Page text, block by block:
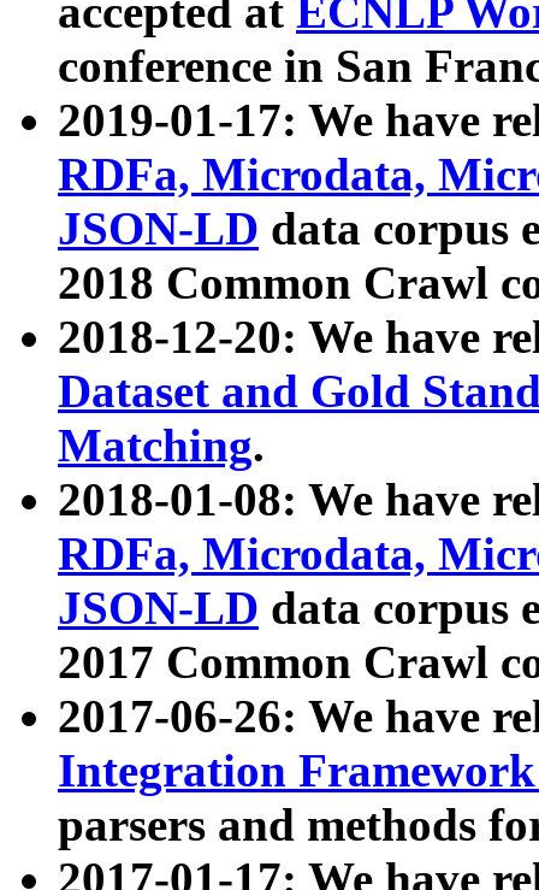
accepted at ECNLP
conference in San
2019-01-17: We have
RDFa, Microdata,
JSON-LD data corpus
2018 Common Crawl
2018-12-20: We have
Dataset and Gold
Matching.
2018-01-08: We have
RDFa, Microdata,
JSON-LD data corpus
2017 Common Crawl
2017-06-26: We have
Integration
parsers and methods
2017-01-17: We have